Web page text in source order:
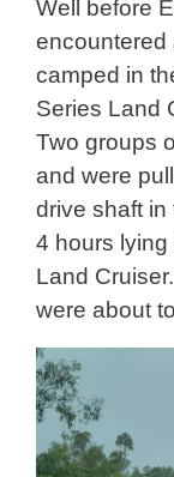
Well before
encountered
camped in
Series Land
Two groups
and were
drive shaft in
4 hours lying
Land
were about